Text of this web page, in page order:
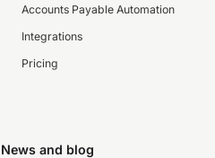
Accounts Payable Automation
Integrations
Pricing
News and blog